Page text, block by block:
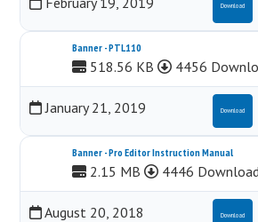
Download
Banner - PTL110
518.56 KB 4456
January 21, 2019 Download
Banner - Pro Editor Instruction Manual
2.15 MB 4446
August 20, 2018 Download